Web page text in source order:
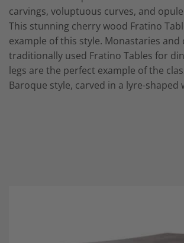
carvings, voluptuous curves, and
This stunning cherry wood Fratino
example of this style. Monastaries and
traditionally used Fratino Tables for
legs are the perfect example of the
Baroque style, carved in a lyre-shaped